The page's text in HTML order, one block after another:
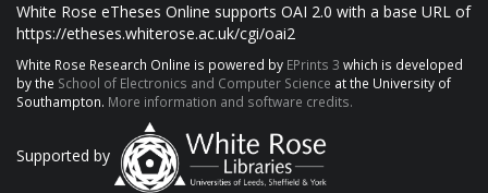
White Rose eTheses Online supports OAI 2.0 with a base URL of
https://etheses.whiterose.ac.uk/cgi/oai2
White Rose Research Online is powered by EPrints 3 which is developed
by the School of Electronics and Computer Science at the University of
Southampton. More information and software credits.
Supported by